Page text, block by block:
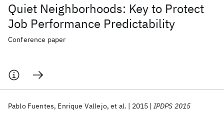
Quiet Neighborhoods: Key to Protect
Job Performance Predictability
Conference paper
Pablo Fuentes Enrique Vallejo et al. 2015 IPDPS 2015